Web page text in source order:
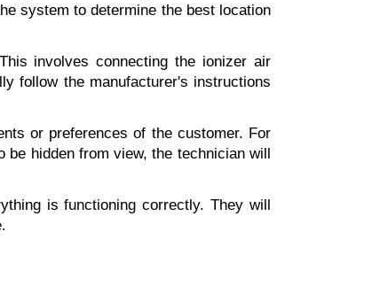
system to determine the best location
involves connecting the ionizer air
follow the manufacturer's instructions
or preferences of the customer. For
hidden from view, the technician will
is functioning correctly. They will